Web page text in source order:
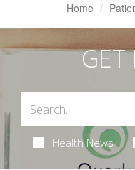
Home
GET
Health News